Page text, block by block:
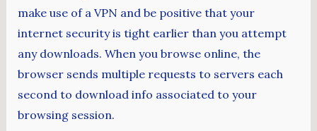
make use of a VPN and be positive that your
internet security is tight earlier than you attempt
any downloads. When you browse online, the
browser sends multiple requests to servers each
second to download info associated to your
browsing session.